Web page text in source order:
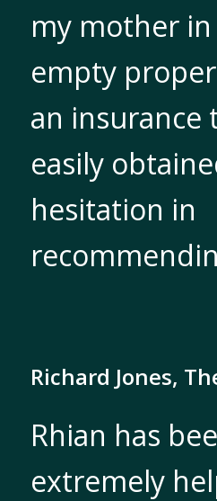
my mother in
empty
an insurance
easily
hesitation in
Richard Jones,
Rhian has
extremely